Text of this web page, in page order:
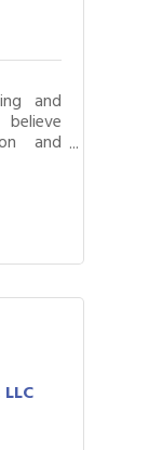
and
and
every
or